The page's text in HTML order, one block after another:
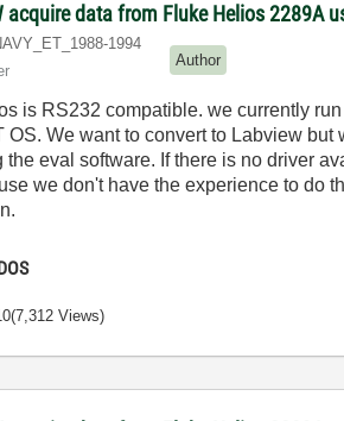
acquire data from Fluke Helios 2289A
1994
Author
is RS232 compatible. we currently
OS. We want to convert to Labview
the eval software. If there is no driver
we don't have the experience to do
(7,312 Views)